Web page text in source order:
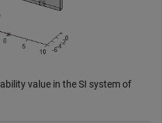
value in the SI system of